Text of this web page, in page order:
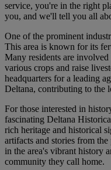
service, you're in the right
you, and we'll tell you all
One of the prominent
This area is known for its
Many residents are
various crops and raise
headquarters for a leading
Deltana, contributing to the
For those interested in
fascinating Deltana
rich heritage and historical
artifacts and stories from
in the area's vibrant history
community they call home.